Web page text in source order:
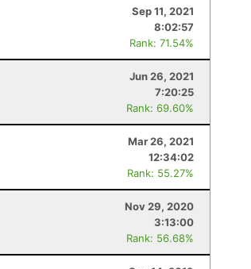
Sep 11, 2021
8:02:57
Rank: 71.54%
Jun 26, 2021
7:20:25
Rank: 69.60%
Mar 26, 2021
12:34:02
Rank: 55.27%
Nov 29, 2020
3:13:00
Rank: 56.68%